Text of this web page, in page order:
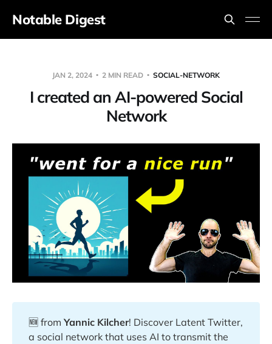
Notable Digest
JAN 2, 2024 2 MIN READ SOCIAL-NETWORK
I created an AI-powered Social
Network
🆕 fromYannic Kilcher! Discover Latent Twitter,
a social network that uses AI to transmit the